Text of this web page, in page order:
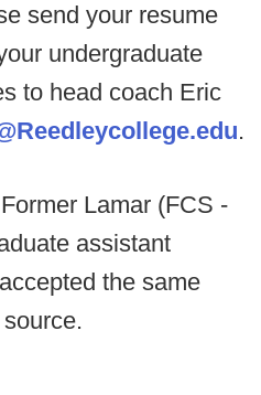
send your resume
undergraduate
to head coach Eric
.
Former Lamar (FCS -
assistant
the same